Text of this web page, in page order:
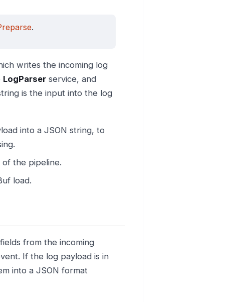
.
writes the incoming log
LogParser service, and
is the input into the log
into a JSON string, to
the pipeline.
load.
from the incoming
If the log payload is in
into a JSON format